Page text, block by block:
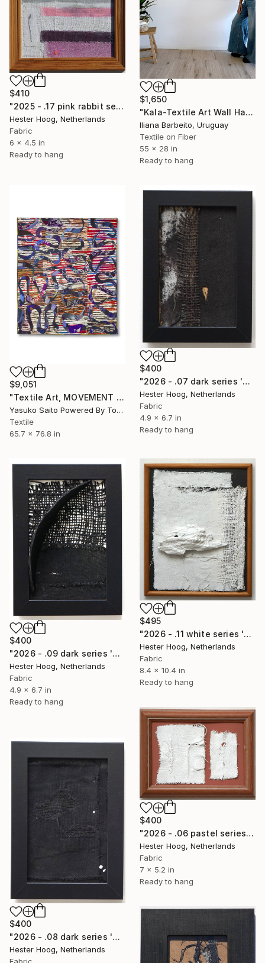
$1,650
"Kala-Textile Art Wall Hanging" Mixed Media
Iliana Barbeito, Uruguay
Textile on Fiber
55 x 28 in
Ready to hang
$410
"2025 - .17 pink rabbit series 'Contemplative Mood' (1/3)" Mixed Media
Hester Hoog, Netherlands
Fabric
6 x 4.5 in
Ready to hang
$9,051
"Textile Art, MOVEMENT #20" Mixed Media
Yasuko Saito Powered By Tokyo Art Collective, Japan
Textile
65.7 x 76.8 in
$400
"2026 - .07 dark series 'When the light fell silent'" Mixed Media
Hester Hoog, Netherlands
Fabric
4.9 x 6.7 in
Ready to hang
$400
"2026 - .09 dark series 'Shelter'" Mixed Media
Hester Hoog, Netherlands
Fabric
4.9 x 6.7 in
Ready to hang
$495
"2026 - .11 white series 'Driftwood'" Mixed Media
Hester Hoog, Netherlands
Fabric
8.4 x 10.4 in
Ready to hang
$400
"2026 - .06 pastel series 'Just looooove clotted cream on berries'" Mixed Media
Hester Hoog, Netherlands
Fabric
7 x 5.2 in
Ready to hang
$400
"2026 - .08 dark series 'Hope doesn't arrive all at once'" Mixed Media
Hester Hoog, Netherlands